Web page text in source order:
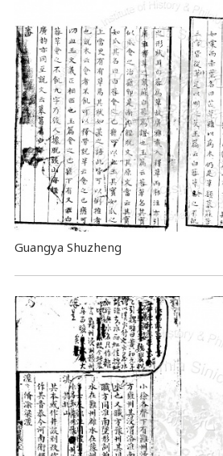
Guangya Shuzheng